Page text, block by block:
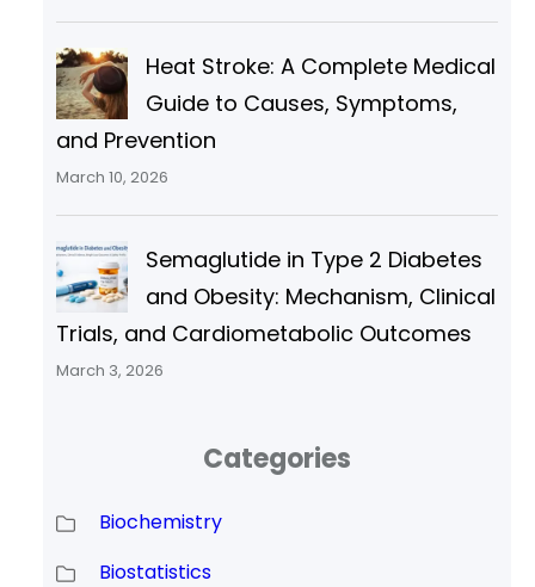
Heat Stroke: A Complete Medical
Guide to Causes, Symptoms,
and Prevention
March 10, 2026
Semaglutide in Type 2 Diabetes
and Obesity: Mechanism, Clinical
Trials, and Cardiometabolic Outcomes
March 3, 2026
Categories
Biochemistry
Biostatistics